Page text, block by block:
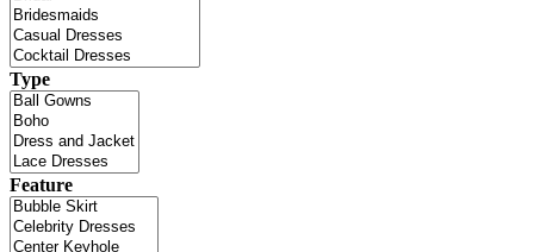
Type
Feature